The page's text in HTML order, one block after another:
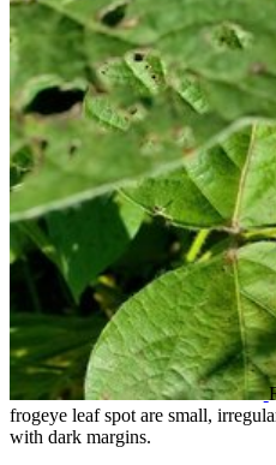
frogeye leaf spot are small,
with dark margins.